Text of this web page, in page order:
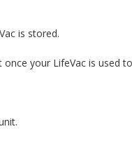
is stored.
your LifeVac is used